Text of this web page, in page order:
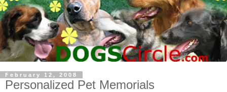
February 12, 2008
Personalized Pet Memorials